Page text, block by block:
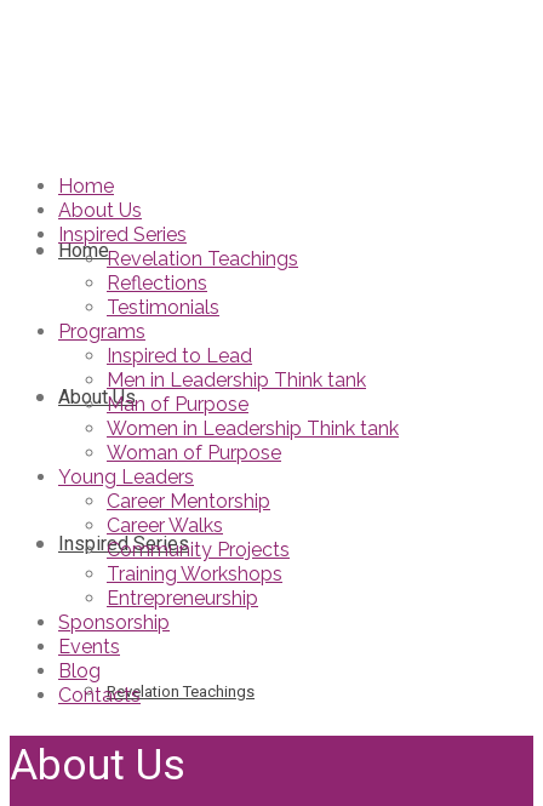
Home
About Us
Inspired Series
Revelation Teachings
Home
About Us
Inspired Series
Revelation Teachings
Reflections
Testimonials
Programs
Inspired to Lead
Men in Leadership Think tank
Man of Purpose
Women in Leadership Think tank
Woman of Purpose
Young Leaders
Career Mentorship
Career Walks
Community Projects
Training Workshops
Entrepreneurship
Sponsorship
Events
Blog
Contacts
About Us